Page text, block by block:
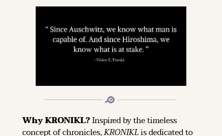
Why KRONIKL? Inspired by the timeless
concept of chronicles, KRONIKL is dedicated to